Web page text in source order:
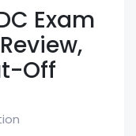
Exam
Off